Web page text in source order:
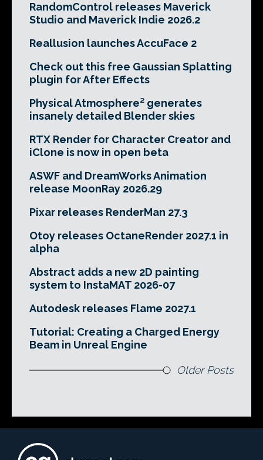
RandomControl releases Maverick
Studio and Maverick Indie 2026.2
Reallusion launches AccuFace 2
Check out this free Gaussian Splatting
plugin for After Effects
Physical Atmosphere² generates
insanely detailed Blender skies
RTX Render for Character Creator and
iClone is now in open beta
ASWF and DreamWorks Animation
release MoonRay 2026.29
Pixar releases RenderMan 27.3
Otoy releases OctaneRender 2027.1 in
alpha
Abstract adds a new 2D painting
system to InstaMAT 2026-07
Autodesk releases Flame 2027.1
Tutorial: Creating a Charged Energy
Beam in Unreal Engine
Older Posts